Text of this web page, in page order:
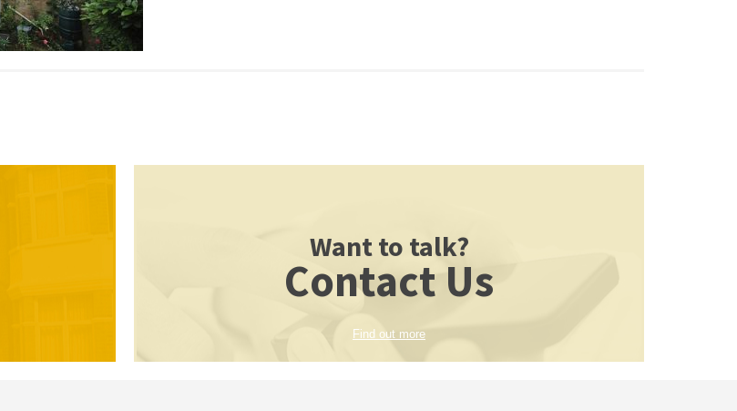
Want to talk?
Contact Us
Find out more